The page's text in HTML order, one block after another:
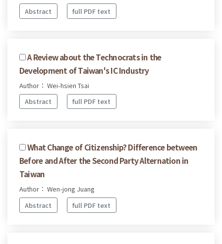
Abstract
full PDF text
A Review about the Technocrats in the
Development of Taiwan's IC Industry
Author： Wei-hsien Tsai
Abstract
full PDF text
What Change of Citizenship? Difference between
Before and After the Second Party Alternation in
Taiwan
Author： Wen-jong Juang
Abstract
full PDF text